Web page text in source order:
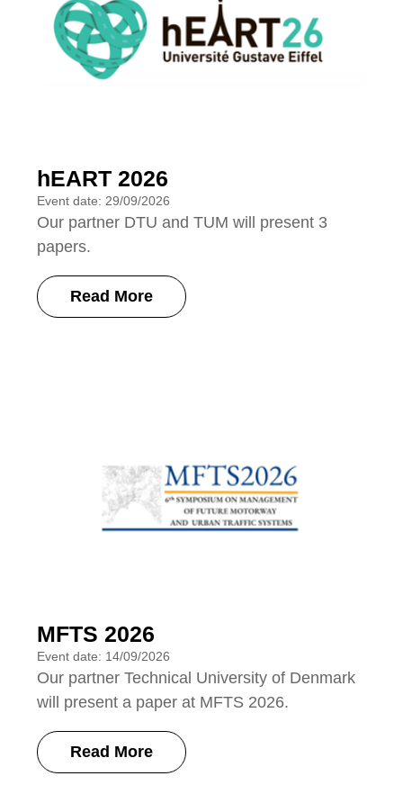
hEART 2026
Event date: 29/09/2026
Our partner DTU and TUM will present 3
papers.
Read More
MFTS 2026
Event date: 14/09/2026
Our partner Technical University of Denmark
will present a paper at MFTS 2026.
Read More